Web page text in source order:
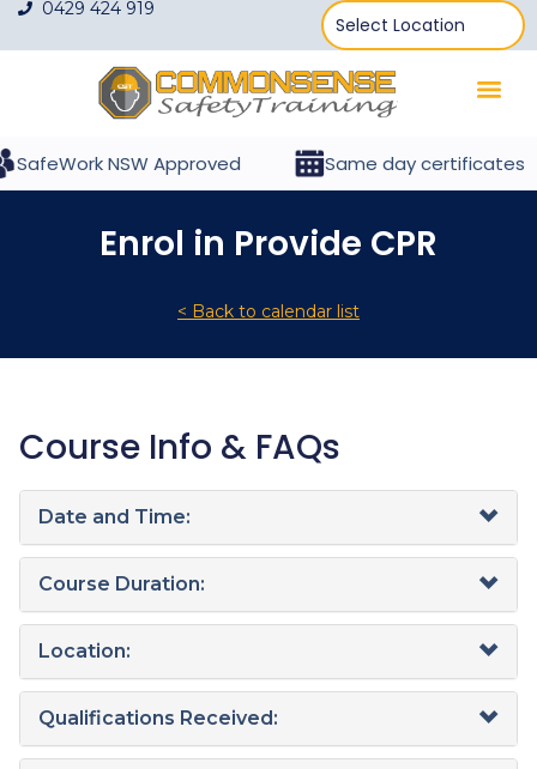
0429 424 919
SafeWork NSW Approved Same day certificates
Enrol in Provide CPR
< Back to calendar list
Course Info & FAQs
Date and Time:
Course Duration:
Location:
Qualifications Received: